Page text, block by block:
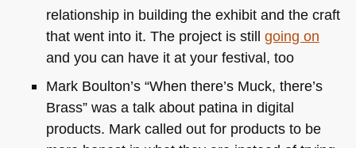
relationship in building the exhibit and the craft
that went into it. The project is still going on
and you can have it at your festival, too
Mark Boulton’s “When there’s Muck, there’s
Brass” was a talk about patina in digital
products. Mark called out for products to be